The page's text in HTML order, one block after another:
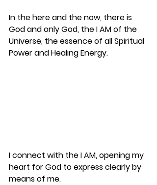
In the here and the now, there is
God and only God, the I AM of the
Universe, the essence of all Spiritual
Power and Healing Energy.
I connect with the I AM, opening my
heart for God to express clearly by
means of me.